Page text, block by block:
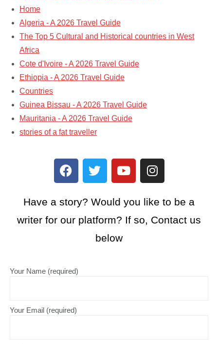
Home
Algeria - A 2026 Travel Guide
The Top 5 Cultural and Historical countries in West
Africa
Cote d'Ivoire - A 2026 Travel Guide
Ethiopia - A 2026 Travel Guide
Countries
Guinea Bissau - A 2026 Travel Guide
Mauritania - A 2026 Travel Guide
stories of a fat traveller​
Have a story? Would you like to be a
writer for our platform? If so, Contact us
below
Your Name (required)
Your Email (required)